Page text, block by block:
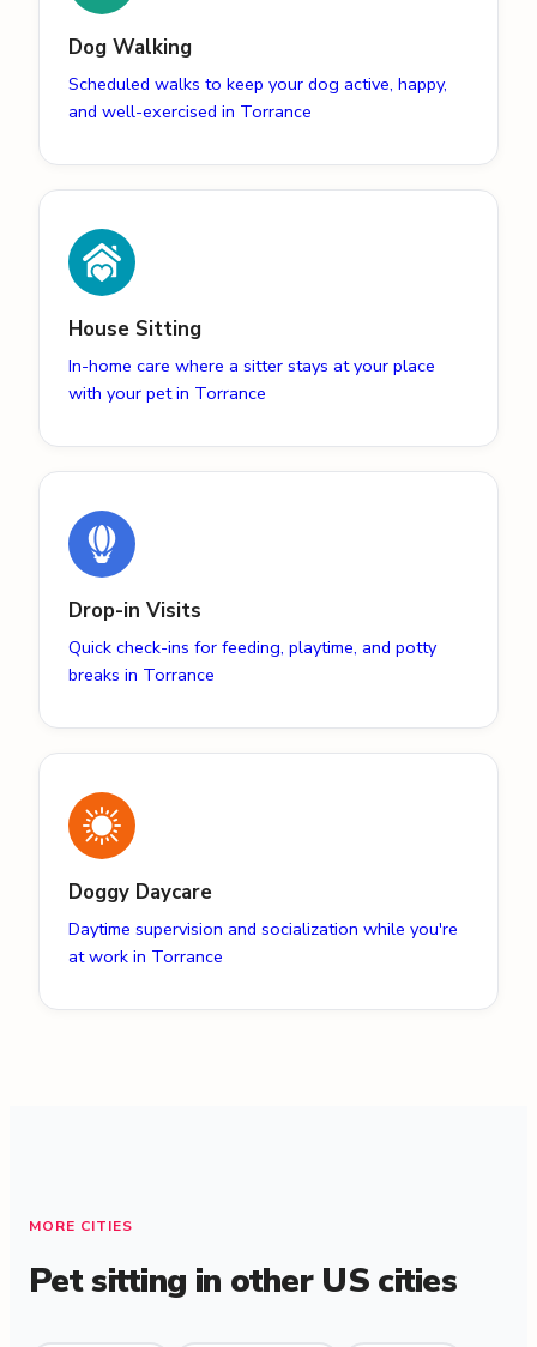
Dog Walking
Scheduled walks to keep your dog active, happy,
and well-exercised in Torrance
House Sitting
In-home care where a sitter stays at your place
with your pet in Torrance
Drop-in Visits
Quick check-ins for feeding, playtime, and potty
breaks in Torrance
Doggy Daycare
Daytime supervision and socialization while you're
at work in Torrance
MORE CITIES
Pet sitting in other US cities